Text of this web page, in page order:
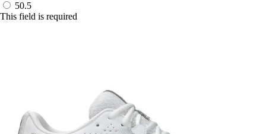
50.5
This field is required